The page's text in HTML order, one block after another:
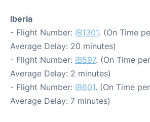
Iberia
- Flight Number: IB1301. (On Time
Average Delay: 20 minutes)
- Flight Number: IB597. (On Time
Average Delay: 2 minutes)
- Flight Number: IB601. (On Time
Average Delay: 7 minutes)